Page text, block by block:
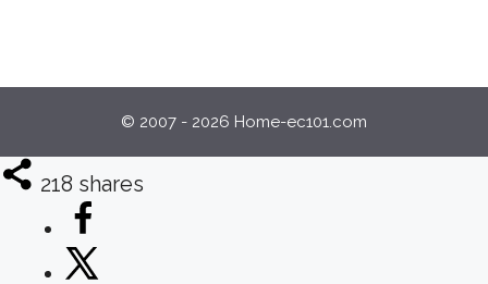
© 2007 - 2026 Home-ec101.com
218 shares